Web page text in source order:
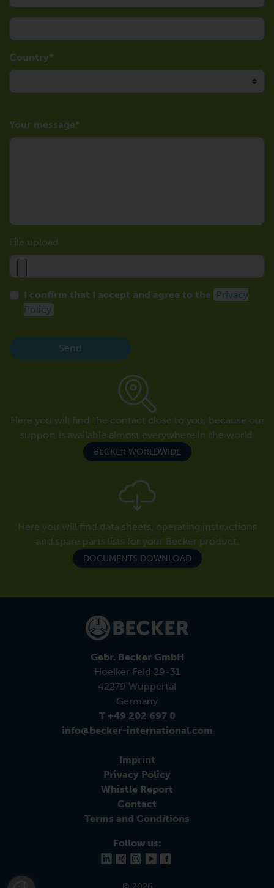
Country
Your message
File upload
I confirm that I accept and agree to the Privacy
Policy
Send
Here you will find the contact close to you, because our
support is available almost everywhere in the world.
BECKER WORLDWIDE
Here you will find data sheets, operating instructions
and spare parts lists for your Becker product.
DOCUMENTS DOWNLOAD
Gebr. Becker GmbH
Hoelker Feld 29-31
42279 Wuppertal
Germany
T +49 202 697 0
info@becker-international.com
Imprint
Privacy Policy
Whistle Report
Contact
Terms and Conditions
Follow us: